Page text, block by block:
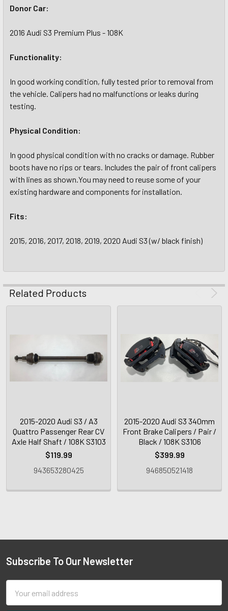
Donor Car:
2016 Audi S3 Premium Plus - 108K
Functionality:
In good working condition, fully tested prior to removal from
the vehicle. Calipers had no malfunctions or leaks during
testing.
Physical Condition:
In good physical condition with no cracks or damage. Rubber
boots have no rips or tears. Includes the pair of front calipers
with lines as shown.You may need to reuse some of your
existing hardware and components for installation.
Fits:
2015, 2016, 2017, 2018, 2019, 2020 Audi S3 (w/ black finish)
Related Products
2015-2020 Audi S3 / A3
Quattro Passenger Rear CV
Axle Half Shaft / 108K S3103
$119.99
943653280425
2015-2020 Audi S3 340mm
Front Brake Calipers / Pair /
Black / 108K S3106
$399.99
946850521418
Subscribe To Our Newsletter
Address